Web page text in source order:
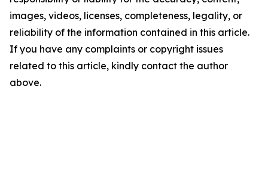
images, videos, licenses, completeness, legality, or
reliability of the information contained in this article.
If you have any complaints or copyright issues
related to this article, kindly contact the author
above.